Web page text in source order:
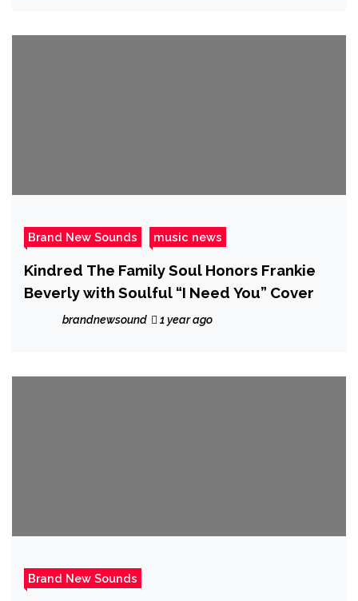
Brand New Sounds music news
Kindred The Family Soul Honors Frankie
Beverly with Soulful “I Need You” Cover
brandnewsound 1 year ago
Brand New Sounds